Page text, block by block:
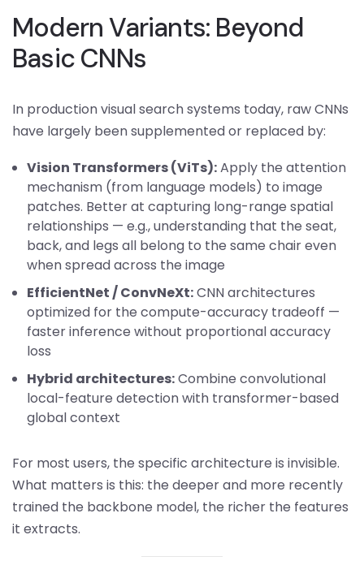
Modern Variants: Beyond
Basic CNNs
In production visual search systems today, raw CNNs
have largely been supplemented or replaced by:
Vision Transformers (ViTs):Apply the attention
mechanism (from language models) to image
patches. Better at capturing long-range spatial
relationships — e.g., understanding that the seat,
back, and legs all belong to the same chair even
when spread across the image
EfficientNet / ConvNeXt:CNN architectures
optimized for the compute-accuracy tradeoff —
faster inference without proportional accuracy
loss
Hybrid architectures:Combine convolutional
local-feature detection with transformer-based
global context
For most users, the specific architecture is invisible.
What matters is this: the deeper and more recently
trained the backbone model, the richer the features
it extracts.